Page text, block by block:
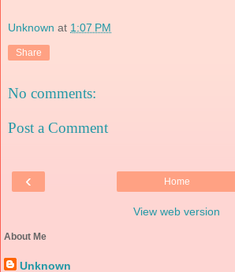
Unknown at 1:07 PM
Share
No comments:
Post a Comment
‹ Home
View web version
About Me
Unknown